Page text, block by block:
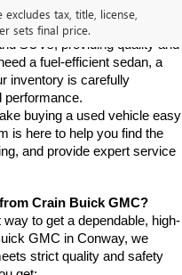
tax, title, license,
sets final price.
vehicle in Conway,
We offer a diverse
SUVs, providing quality and
a fuel-efficient sedan, a
inventory is carefully
performance.
buying a used vehicle easy
is here to help you find the
and provide expert service
Crain Buick GMC?
to get a dependable, high-
GMC in Conway, we
strict quality and safety